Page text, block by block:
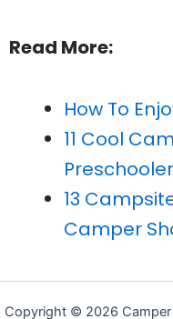
Read More:
How To
11 Cool
13
Camper
Copyright © 2026